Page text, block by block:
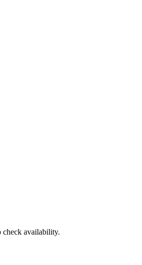
check availability.